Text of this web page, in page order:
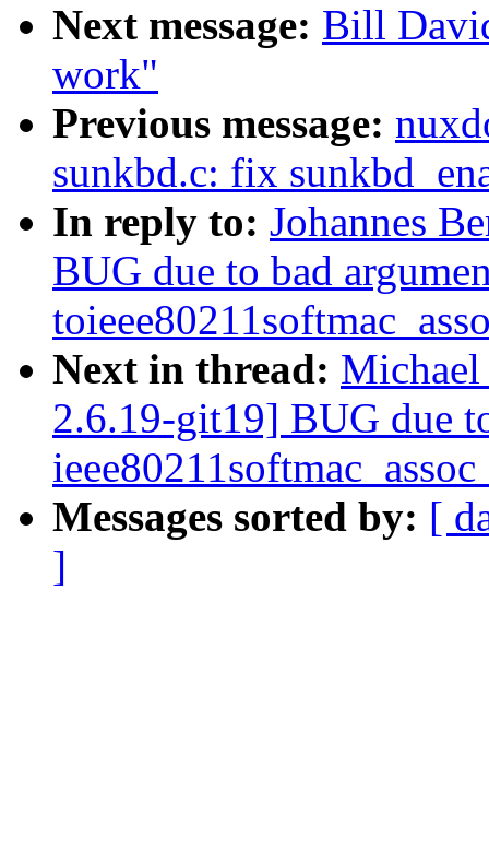
Next message: Bill
work"
Previous message:
sunkbd.c: fix
In reply to: Johannes
BUG due to bad
Next in thread:
2.6.19-git19] BUG due
Messages sorted by: [
]